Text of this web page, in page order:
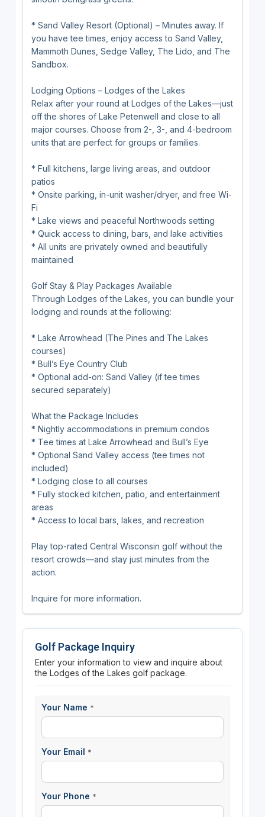
* Sand Valley Resort (Optional) – Minutes away. If
you have tee times, enjoy access to Sand Valley,
Mammoth Dunes, Sedge Valley, The Lido, and The
Sandbox.
Lodging Options – Lodges of the Lakes
Relax after your round at Lodges of the Lakes—just
off the shores of Lake Petenwell and close to all
major courses. Choose from 2-, 3-, and 4-bedroom
units that are perfect for groups or families.
* Full kitchens, large living areas, and outdoor
patios
* Onsite parking, in-unit washer/dryer, and free Wi-
Fi
* Lake views and peaceful Northwoods setting
* Quick access to dining, bars, and lake activities
* All units are privately owned and beautifully
maintained
Golf Stay & Play Packages Available
Through Lodges of the Lakes, you can bundle your
lodging and rounds at the following:
* Lake Arrowhead (The Pines and The Lakes
courses)
* Bull’s Eye Country Club
* Optional add-on: Sand Valley (if tee times
secured separately)
What the Package Includes
* Nightly accommodations in premium condos
* Tee times at Lake Arrowhead and Bull’s Eye
* Optional Sand Valley access (tee times not
included)
* Lodging close to all courses
* Fully stocked kitchen, patio, and entertainment
areas
* Access to local bars, lakes, and recreation
Play top-rated Central Wisconsin golf without the
resort crowds—and stay just minutes from the
action.
Inquire for more information.
Golf Package Inquiry
Enter your information to view and inquire about
the Lodges of the Lakes golf package.
Your Name *
Your Email *
Your Phone *